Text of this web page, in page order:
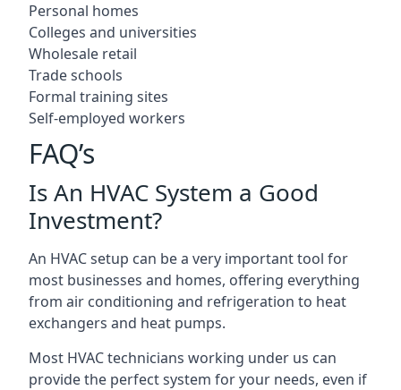
Personal homes
Colleges and universities
Wholesale retail
Trade schools
Formal training sites
Self-employed workers
FAQ’s
Is An HVAC System a Good
Investment?
An HVAC setup can be a very important tool for
most businesses and homes, offering everything
from air conditioning and refrigeration to heat
exchangers and heat pumps.
Most HVAC technicians working under us can
provide the perfect system for your needs, even if